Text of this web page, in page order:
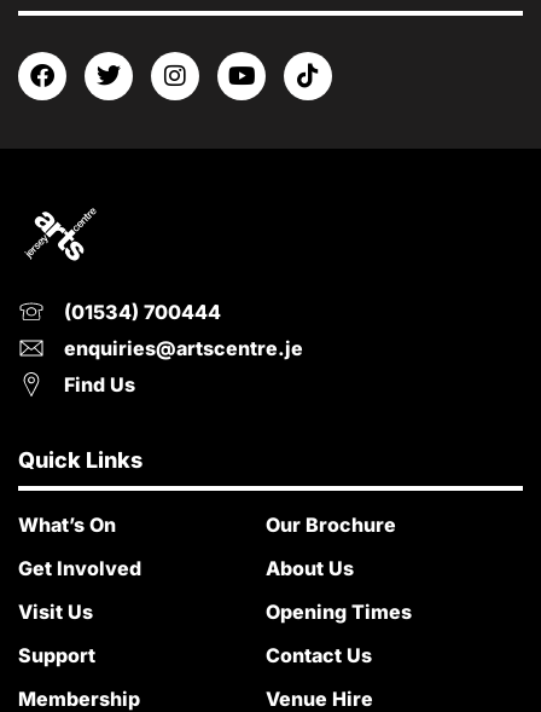
(01534) 700444
enquiries@artscentre.je
Find Us
Quick Links
What’s On
Get Involved
Visit Us
Support
Membership
Our Brochure
About Us
Opening Times
Contact Us
Venue Hire